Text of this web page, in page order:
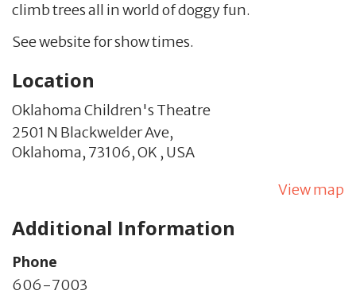
climb trees all in world of doggy fun.
See website for show times.
Location
Oklahoma Children's Theatre
2501 N Blackwelder Ave,
Oklahoma, 73106,OK , USA
View map
Additional Information
Phone
606-7003